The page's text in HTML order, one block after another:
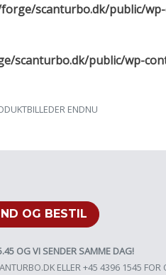
scanturbo.dk/public/
scanturbo.dk/public/wp-
ENDNU
OG BESTIL
OG VI SENDER SAMME DAG!
ELLER +45 4396 1545 FOR